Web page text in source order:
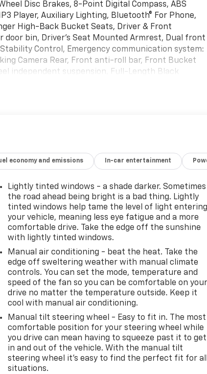
Disc Brakes, 8-Point Digital Compass, ABS
Player, Auxiliary Lighting, Bluetooth® For Phone,
High-Back Bucket Seats, Driver & Front
door bin, Driver's Seat Mounted Armrest, Dual front
Control, Emergency communication system:
Camera Rear, Front anti-roll bar, Front Bucket
independent suspension, Full-Length Black
warning, Occupant sensing airbag, Overhead
Theft Alarm Notification, Tilt Steering Wheel,
intermittent wipers, Vinyl Seat Trim, Voltmeter.
2023 GMC Savana 2500 Work Van RWD 8-Speed
economy and emissions In-car entertainment
Lightly tinted windows - a shade darker. Sometimes
the road ahead being bright is a bad thing. Lightly
tinted windows help tame the level of light entering
your vehicle, meaning less eye fatigue and a more
comfortable drive. Take the edge off the sunshine
with lightly tinted windows.
Manual air conditioning - beat the heat. Take the
edge off sweltering weather with manual climate
controls. You can set the mode, temperature and
speed of the fan so you can be comfortable on your
drive no matter the temperature outside. Keep it
cool with manual air conditioning.
Manual tilt steering wheel - Easy to fit in. The most
comfortable position for your steering wheel while
you drive can mean having to squeeze past it to get
in and out of the vehicle. With the manual tilt
steering wheel it's easy to find the perfect fit for all
situations.